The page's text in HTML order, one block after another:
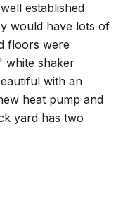
established
would have lots of
floors were
white shaker
with an
heat pump and
yard has two